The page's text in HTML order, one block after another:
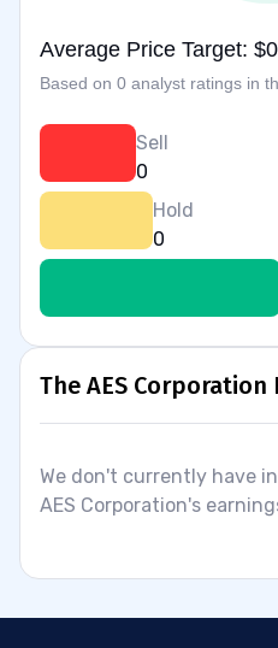
Average Price Target: $0
Based on 0 analyst ratings in
Sell
0
Hold
0
The AES Corporation
We don't currently have
AES Corporation's